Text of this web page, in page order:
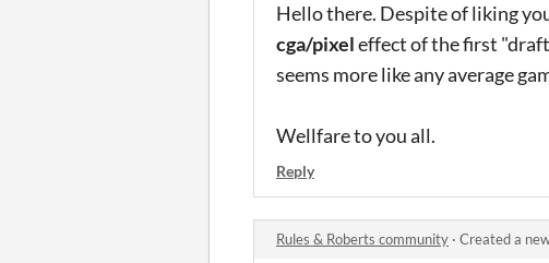
Hello there. Despite of liking
cga/pixeleffect of the first
seems more like any average
Wellfare to you all.
Reply
Rules & Roberts community · Created a